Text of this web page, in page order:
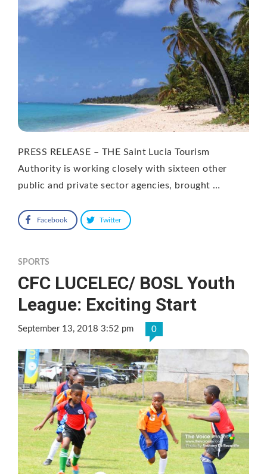
PRESS RELEASE – THE Saint Lucia Tourism
Authority is working closely with sixteen other
public and private sector agencies, brought …
Facebook Twitter
SPORTS
CFC LUCELEC/ BOSL Youth
League: Exciting Start
September 13, 2018 3:52 pm 0